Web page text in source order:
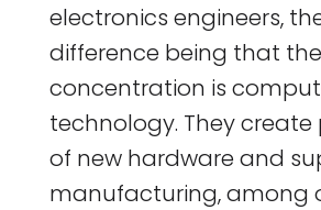
electronics engineers,
difference being that
concentration is
technology. They
of new hardware and
manufacturing, among